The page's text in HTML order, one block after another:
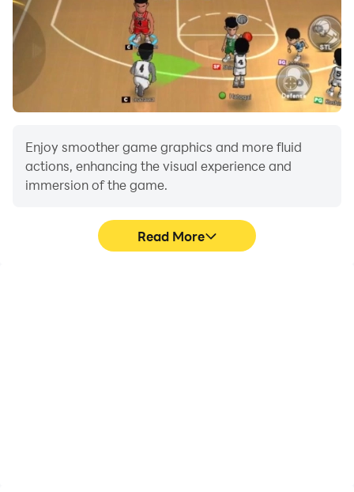
Enjoy smoother game graphics and more fluid
actions, enhancing the visual experience and
immersion of the game.
Read More